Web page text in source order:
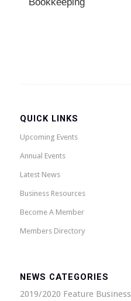
QUICK LINKS
Upcoming Events
Annual Events
Latest News
Business Resources
Become A Member
Members Directory
NEWS CATEGORIES
2019/2020 Feature Business